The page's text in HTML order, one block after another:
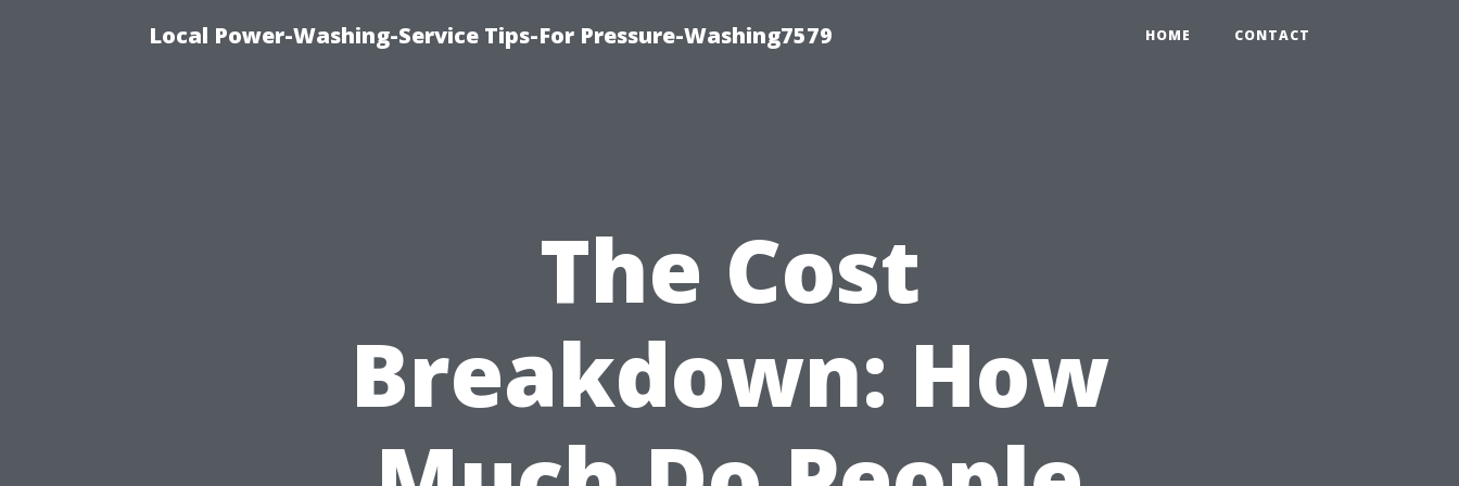
Local Power-Washing-Service Tips-For Pressure-Washing7579 HOME CONTACT
The Cost
Breakdown: How